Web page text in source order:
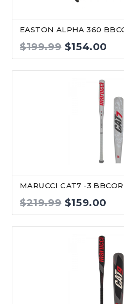
EASTON ALPHA 360
$199.99 Original
price
$199.99.
$154.00
MARUCCI CAT7 -3
$219.99 Original
price
$219.99.
$159.00